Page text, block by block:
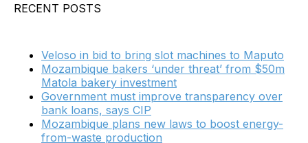
RECENT POSTS
Veloso in bid to bring slot machines to Maputo
Mozambique bakers ‘under threat’ from $50m
Matola bakery investment
Government must improve transparency over
bank loans, says CIP
Mozambique plans new laws to boost energy-
from-waste production